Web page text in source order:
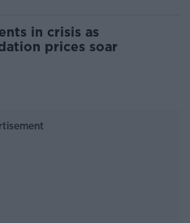
in crisis as
prices soar